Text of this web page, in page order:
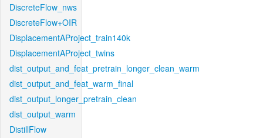
DiscreteFlow_nws
DiscreteFlow+OIR
DisplacementAProject_train140k
DisplacementAProject_twins
dist_output_and_feat_pretrain_longer_clean_warm
dist_output_and_feat_warm_final
dist_output_longer_pretrain_clean
dist_output_warm
DistillFlow